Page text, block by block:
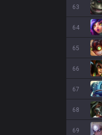
63
64
65
66
67
68
69